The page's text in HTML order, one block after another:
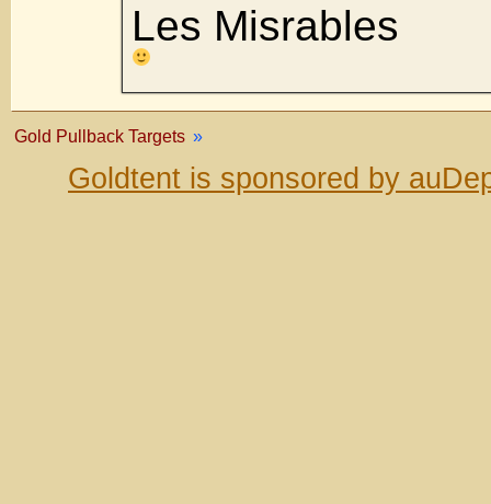
Les Misrables
Gold Pullback Targets »
Goldtent is sponsored by